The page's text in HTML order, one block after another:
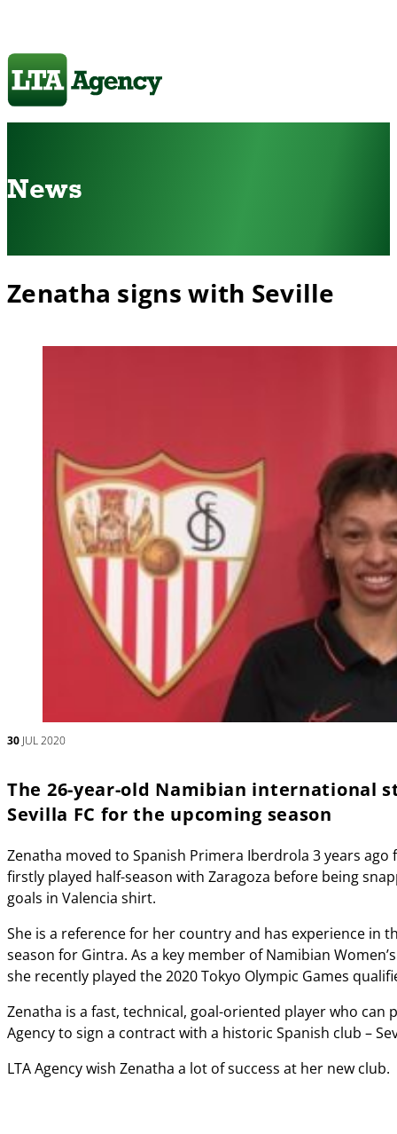
News
Zenatha signs with Seville
30 JUL 2020
The 26-year-old Namibian international
Sevilla FC for the upcoming season
Zenatha moved to Spanish Primera Iberdrola 3 years
firstly played half-season with Zaragoza before being
goals in Valencia shirt.
She is a reference for her country and has experience in
season for Gintra. As a key member of Namibian
she recently played the 2020 Tokyo Olympic Games
Zenatha is a fast, technical, goal-oriented player who
Agency to sign a contract with a historic Spanish club –
LTA Agency wish Zenatha a lot of success at her new club.